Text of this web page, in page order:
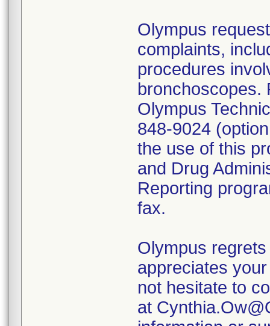
Olympus
complaints,
procedures
bronchoscopes.
Olympus
848-9024
the use of this
and Drug
Reporting
fax.
Olympus
appreciates
not hesitate to
at